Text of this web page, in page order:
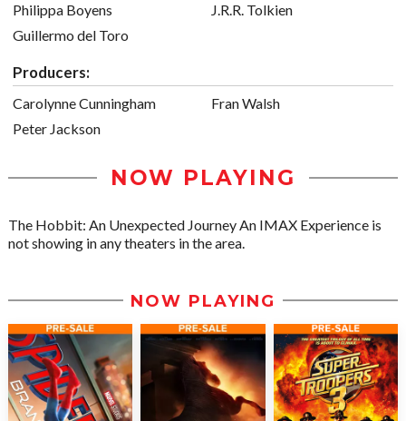
Philippa Boyens
Guillermo del Toro
J.R.R. Tolkien
Producers:
Carolynne Cunningham
Peter Jackson
Fran Walsh
NOW PLAYING
The Hobbit: An Unexpected Journey An IMAX Experience is
not showing in any theaters in the area.
NOW PLAYING